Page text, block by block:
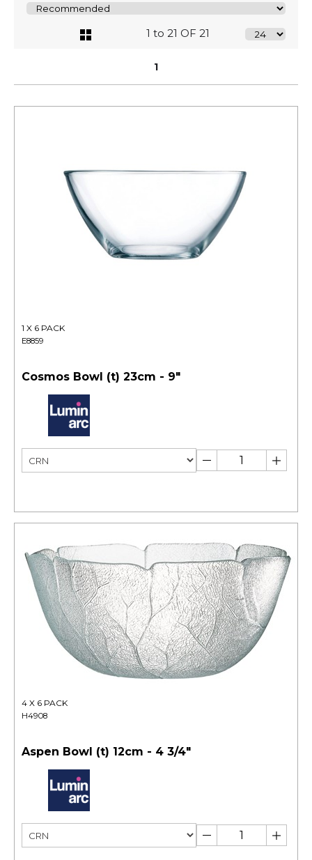
1 to 21 OF 21
1
1 X 6 PACK
E8859
Cosmos Bowl (t) 23cm - 9"
4 X 6 PACK
H4908
Aspen Bowl (t) 12cm - 4 3/4"